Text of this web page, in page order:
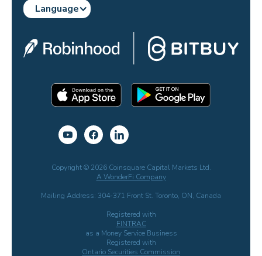
Language
Copyright © 2026 Coinsquare Capital Markets Ltd.
A WonderFi Company
Mailing Address: 304-371 Front St. Toronto, ON, Canada
Registered with
FINTRAC
as a Money Service Business
Registered with
Ontario Securities Commission